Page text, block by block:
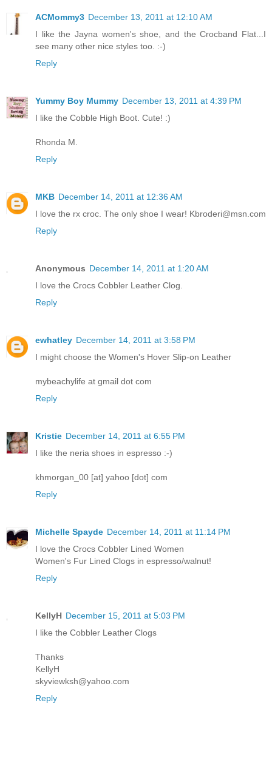
ACMommy3 December 13, 2011 at 12:10 AM
I like the Jayna women's shoe, and the Crocband Flat...I
see many other nice styles too. :-)
Reply
Yummy Boy Mummy December 13, 2011 at 4:39 PM
I like the Cobble High Boot. Cute! :)
Rhonda M.
Reply
MKB December 14, 2011 at 12:36 AM
I love the rx croc. The only shoe I wear! Kbroderi@msn.com
Reply
Anonymous December 14, 2011 at 1:20 AM
I love the Crocs Cobbler Leather Clog.
Reply
ewhatley December 14, 2011 at 3:58 PM
I might choose the Women's Hover Slip-on Leather
mybeachylife at gmail dot com
Reply
Kristie December 14, 2011 at 6:55 PM
I like the neria shoes in espresso :-)
khmorgan_00 [at] yahoo [dot] com
Reply
Michelle Spayde December 14, 2011 at 11:14 PM
I love the Crocs Cobbler Lined Women
Women's Fur Lined Clogs in espresso/walnut!
Reply
KellyH December 15, 2011 at 5:03 PM
I like the Cobbler Leather Clogs
Thanks
KellyH
skyviewksh@yahoo.com
Reply